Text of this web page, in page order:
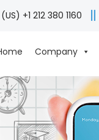
(US) +1 212 380 1160
Company